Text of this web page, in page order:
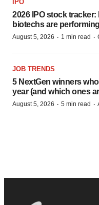
IPO
2026 IPO stock
biotechs are performing
August 5, 2026 · 1 min read ·
JOB TRENDS
5 NextGen winners
year (and which ones
August 5, 2026 · 5 min read ·